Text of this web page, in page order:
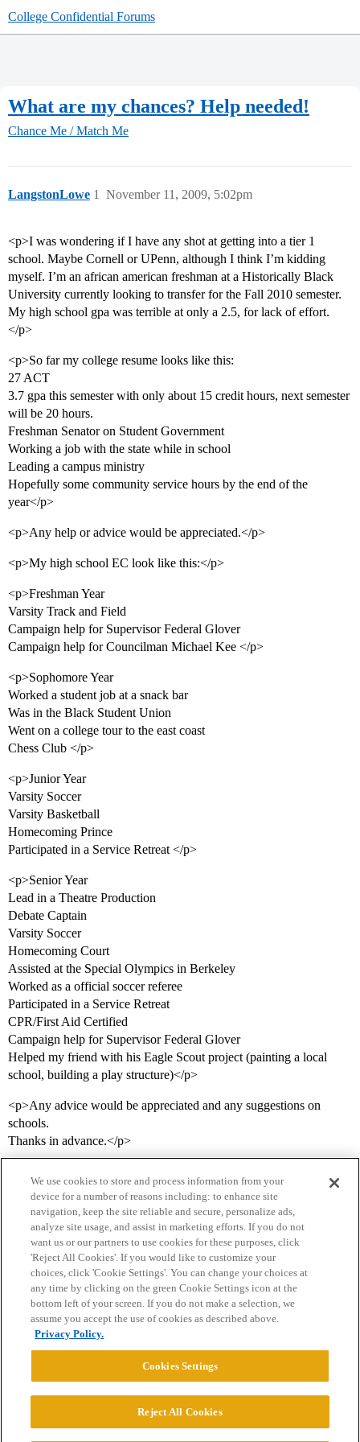
College Confidential Forums
What are my chances? Help needed!
Chance Me / Match Me
LangstonLowe November 11, 2009, 5:02pm
1
<p>I was wondering if I have any shot at getting into a tier 1
school. Maybe Cornell or UPenn, although I think I’m kidding
myself. I’m an african american freshman at a Historically Black
University currently looking to transfer for the Fall 2010 semester.
My high school gpa was terrible at only a 2.5, for lack of effort.
</p>
<p>So far my college resume looks like this:
27 ACT
3.7 gpa this semester with only about 15 credit hours, next semester
will be 20 hours.
Freshman Senator on Student Government
Working a job with the state while in school
Leading a campus ministry
Hopefully some community service hours by the end of the
year</p>
<p>Any help or advice would be appreciated.</p>
<p>My high school EC look like this:</p>
<p>Freshman Year
Varsity Track and Field
Campaign help for Supervisor Federal Glover
Campaign help for Councilman Michael Kee </p>
<p>Sophomore Year
Worked a student job at a snack bar
Was in the Black Student Union
Went on a college tour to the east coast
Chess Club </p>
<p>Junior Year
Varsity Soccer
Varsity Basketball
Homecoming Prince
Participated in a Service Retreat </p>
<p>Senior Year
Lead in a Theatre Production
Debate Captain
Varsity Soccer
Homecoming Court
Assisted at the Special Olympics in Berkeley
Worked as a official soccer referee
Participated in a Service Retreat
CPR/First Aid Certified
Campaign help for Supervisor Federal Glover
Helped my friend with his Eagle Scout project (painting a local
school, building a play structure)</p>
<p>Any advice would be appreciated and any suggestions on
schools.
Thanks in advance.</p>
Home Categories Guidelines Terms of Service
Privacy Policy
Powered byDiscourse
© 2026 College Confidential, LLC. All Rights Reserved.
We use cookies to store and process information from your
device for a number of reasons including: to enhance site
navigation, keep the site reliable and secure, personalize ads,
analyze site usage, and assist in marketing efforts. If you do not
want us or our partners to use cookies for these purposes, click
'Reject All Cookies'. If you would like to customize your
choices, click 'Cookie Settings'. You can change your choices at
any time by clicking on the green Cookie Settings icon at the
bottom left of your screen. If you do not make a selection, we
assume you accept the use of cookies as described above.
Privacy Policy.
Cookies Settings
Reject All Cookies